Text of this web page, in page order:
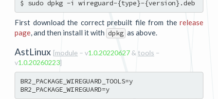
First download the correct prebuilt file from the release
page, and then install it with dpkg as above.
AstLinux [module – v1.0.20220627 & tools –
v1.0.20260223]
BR2_PACKAGE_WIREGUARD_TOOLS=y